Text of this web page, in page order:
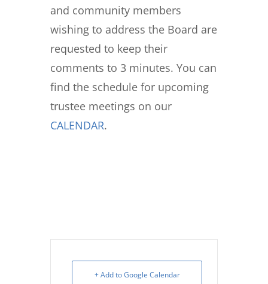
and community members
wishing to address the Board are
requested to keep their
comments to 3 minutes. You can
find the schedule for upcoming
trustee meetings on our
CALENDAR.
+ Add to Google Calendar